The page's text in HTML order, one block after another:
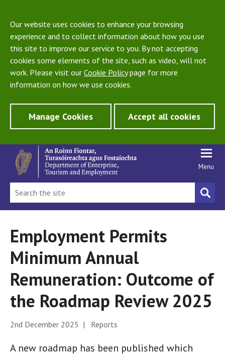
Our website uses cookies to enhance your browsing
experience and to collect information about how you use
this site to improve our service to you. By not accepting
cookies some elements of the site, such as video, will not
work. Please visit our Cookie Policypage for more
information on how we use cookies.
Manage Cookies Accept all cookies
Menu
Employment Permits
Minimum Annual
Remuneration: Outcome of
the Roadmap Review 2025
2nd December 2025 | Reports
A new roadmap has been published which